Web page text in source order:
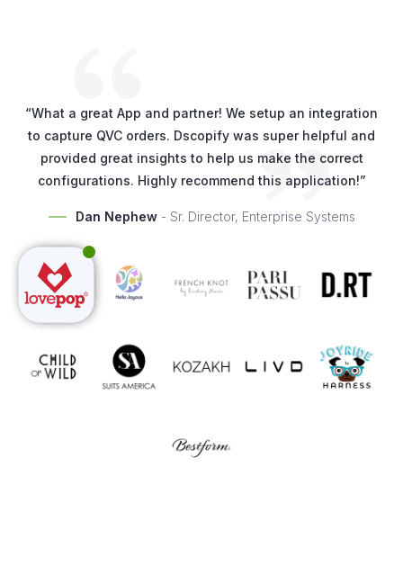
“What a great App and partner! We setup an integration
to capture QVC orders. Dscopify was super helpful and
provided great insights to help us make the correct
configurations. Highly recommend this application!”
Dan Nephew- Sr. Director, Enterprise Systems